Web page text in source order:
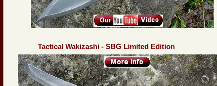
Tactical Wakizashi - SBG Limited Edition